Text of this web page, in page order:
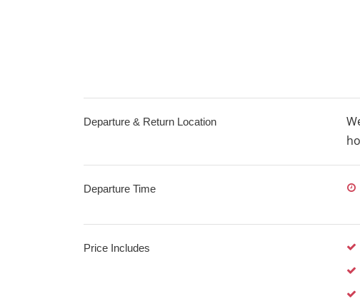
Departure & Return Location
Departure Time
Price Includes